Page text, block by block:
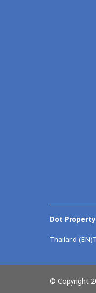
Dot
Thailand (EN)
© Copyright